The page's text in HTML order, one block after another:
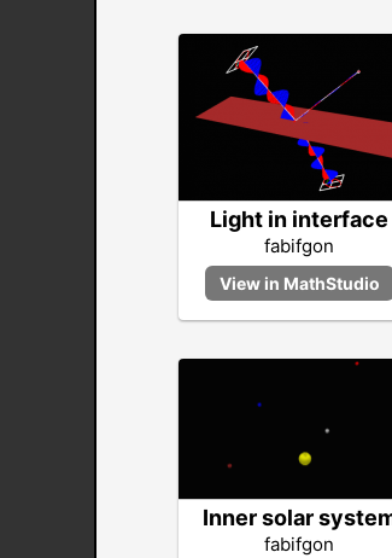
Light in interface
fabifgon
Inner solar
fabifgon